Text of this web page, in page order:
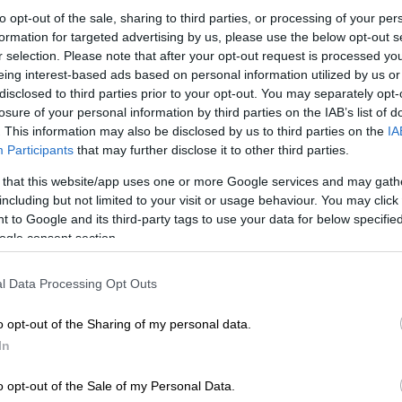
opt-out of the sale, sharing to third parties, or processing of your
for targeted advertising by us, please use the below opt-out
selection. Please note that after your opt-out request is processed
interest-based ads based on personal information utilized by us
to third parties prior to your opt-out. You may separately
of your personal information by third parties on the IAB’s list of
This information may also be disclosed by us to third parties on the
Participants that may further disclose it to other third parties.
that this website/app uses one or more Google services and may
but not limited to your visit or usage behaviour. You may
to Google and its third-party tags to use your data for below
consent section.
Data Processing Opt Outs
opt-out of the Sharing of my personal data.
opt-out of the Sale of my Personal Data.
Google
Follow on Google
News
visa saga that ended with assistant coach Helman
travelling with the rest of the team to Mexico, Bafana
in another controversy.
Nicaragua in an international friendly at the Orlando
last Friday, which ended in a 0-0 stalemate.
revelation was made by former FIFA referee and SABC
Victor Hlungwani during Soccerzone on Monday night.